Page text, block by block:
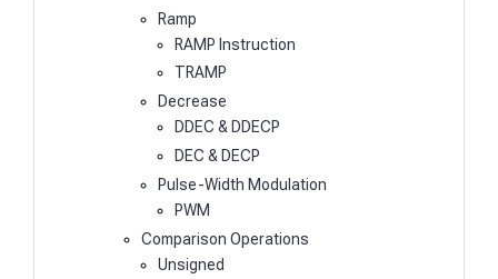
Ramp
RAMP Instruction
TRAMP
Decrease
DDEC & DDECP
DEC & DECP
Pulse-Width Modulation
PWM
Comparison Operations
Unsigned